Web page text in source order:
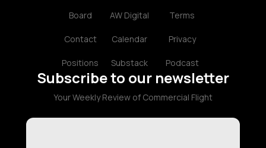
Board
Contact
Positions
AW Digital
Calendar
Substack
Terms
Privacy
Podcast
Subscribe to our newsletter
Your Weekly Review of Commercial Flight